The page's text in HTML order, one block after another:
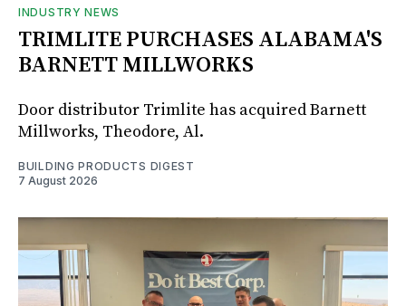
INDUSTRY NEWS
TRIMLITE PURCHASES ALABAMA'S
BARNETT MILLWORKS
Door distributor Trimlite has acquired Barnett
Millworks, Theodore, Al.
BUILDING PRODUCTS DIGEST
7 August 2026